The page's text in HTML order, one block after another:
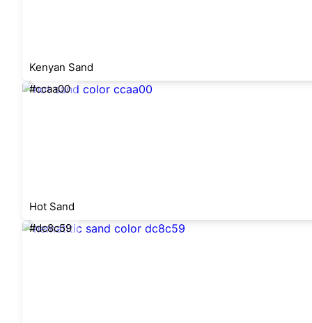
Kenyan Sand
#ccaa00
Hot Sand
#dc8c59